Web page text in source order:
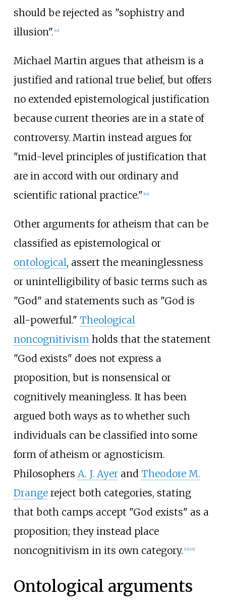
should be rejected as "sophistry and
illusion". [43]
Michael Martin argues that atheism is a
justified and rational true belief, but offers
no extended epistemological justification
because current theories are in a state of
controversy. Martin instead argues for
"mid-level principles of justification that
are in accord with our ordinary and
scientific rational practice." [44]
Other arguments for atheism that can be
classified as epistemological or
ontological, assert the meaninglessness
or unintelligibility of basic terms such as
"God" and statements such as "God is
all-powerful." Theological
noncognitivismholds that the statement
"God exists" does not express a
proposition, but is nonsensical or
cognitively meaningless. It has been
argued both ways as to whether such
individuals can be classified into some
form of atheism or agnosticism.
Philosophers A. J. Ayerand Theodore M.
Drangereject both categories, stating
that both camps accept "God exists" as a
proposition; they instead place
noncognitivism in its own category. [45] [46]
Ontological arguments